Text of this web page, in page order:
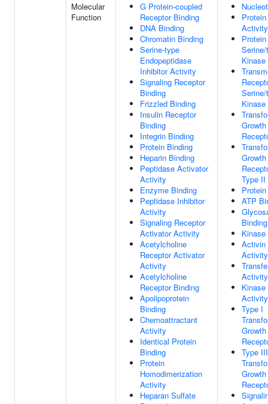
Molecular
Function
G Protein-coupled
Receptor Binding
DNA Binding
Chromatin Binding
Serine-type
Endopeptidase
Inhibitor Activity
Signaling Receptor
Binding
Frizzled Binding
Insulin Receptor
Binding
Integrin Binding
Protein Binding
Heparin Binding
Peptidase Activator
Activity
Enzyme Binding
Peptidase Inhibitor
Activity
Signaling Receptor
Activator Activity
Acetylcholine
Receptor Activator
Activity
Acetylcholine
Receptor Binding
Apolipoprotein
Binding
Chemoattractant
Activity
Identical Protein
Binding
Protein
Homodimerization
Activity
Heparan Sulfate
Activity
Protein
Type II
ATP
Binding
Activin
Activity
Activity
Type I
Type III